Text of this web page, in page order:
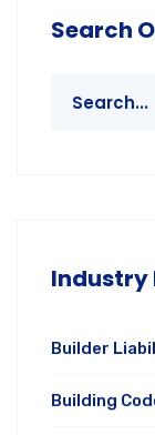
Search
Industry
Builder
Building